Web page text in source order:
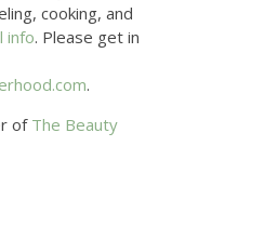
cooking, and
info. Please get in
.
of The Beauty